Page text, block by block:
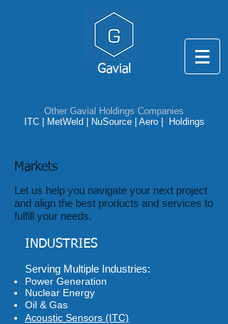
Gavial
Other Gavial Holdings Companies
ITC| MetWeld NuSource| Aero | Holdings
Markets
Let us help you navigate your next project
and align the best products and services to
fulfill your needs.
INDUSTRIES
​Serving Multiple Industries:
Power Generation
Nuclear Energy
Oil & Gas
Acoustic Sensors (ITC)